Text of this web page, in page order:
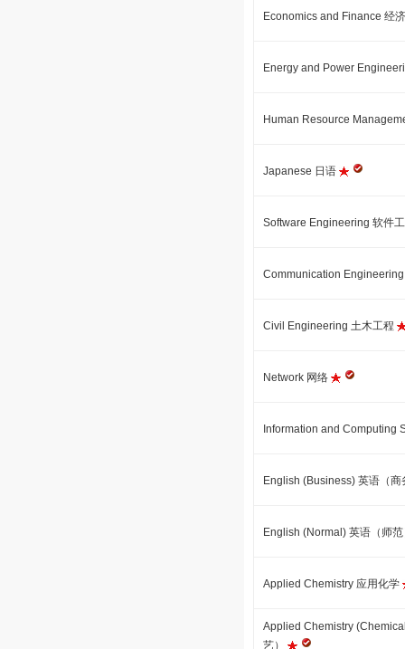
Economics and Finance 经
Energy and Power
Human Resource
Japanese 日语
Software Engineering 软件
Communication
Civil Engineering 土木工程
Network 网络
Information and Computing
English (Business) 英语（
English (Normal) 英语（师
Applied Chemistry 应用化学
Applied Chemistry
艺）